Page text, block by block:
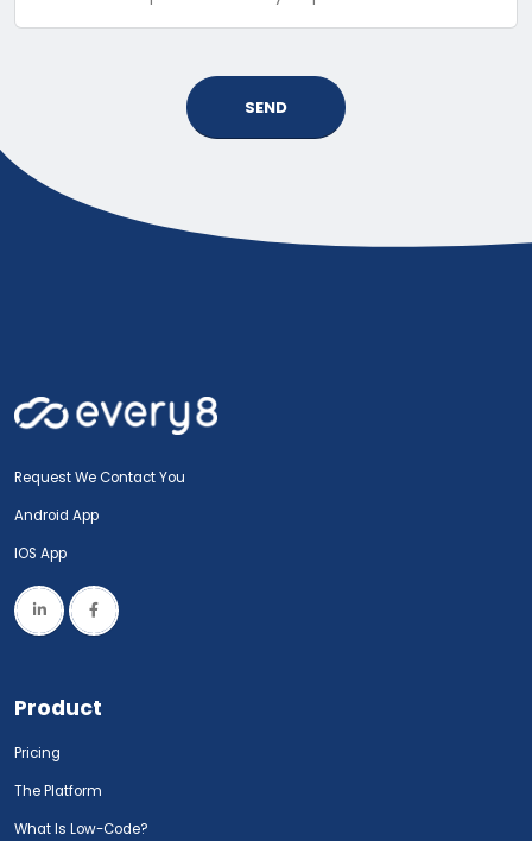
SEND
Request We Contact You
Android App
IOS App
Product
Pricing
The Platform
What Is Low-Code?